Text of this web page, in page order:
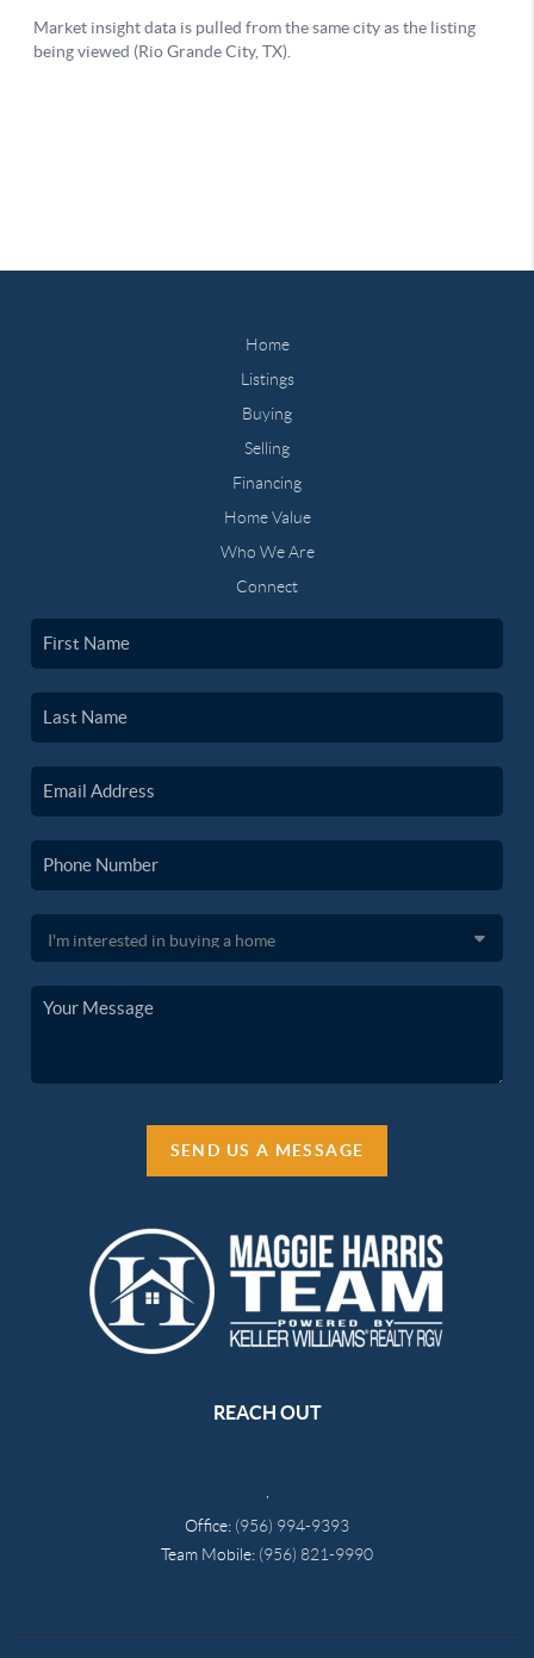
Home
Listings
Buying
Selling
Financing
Home Value
Who We Are
Connect
SEND US A MESSAGE
REACH OUT
Office: (956) 994-9393
Team Mobile: (956) 821-9990